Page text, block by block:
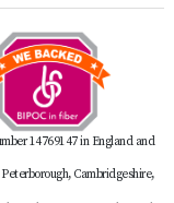
14769147 in England and
Cambridgeshire,